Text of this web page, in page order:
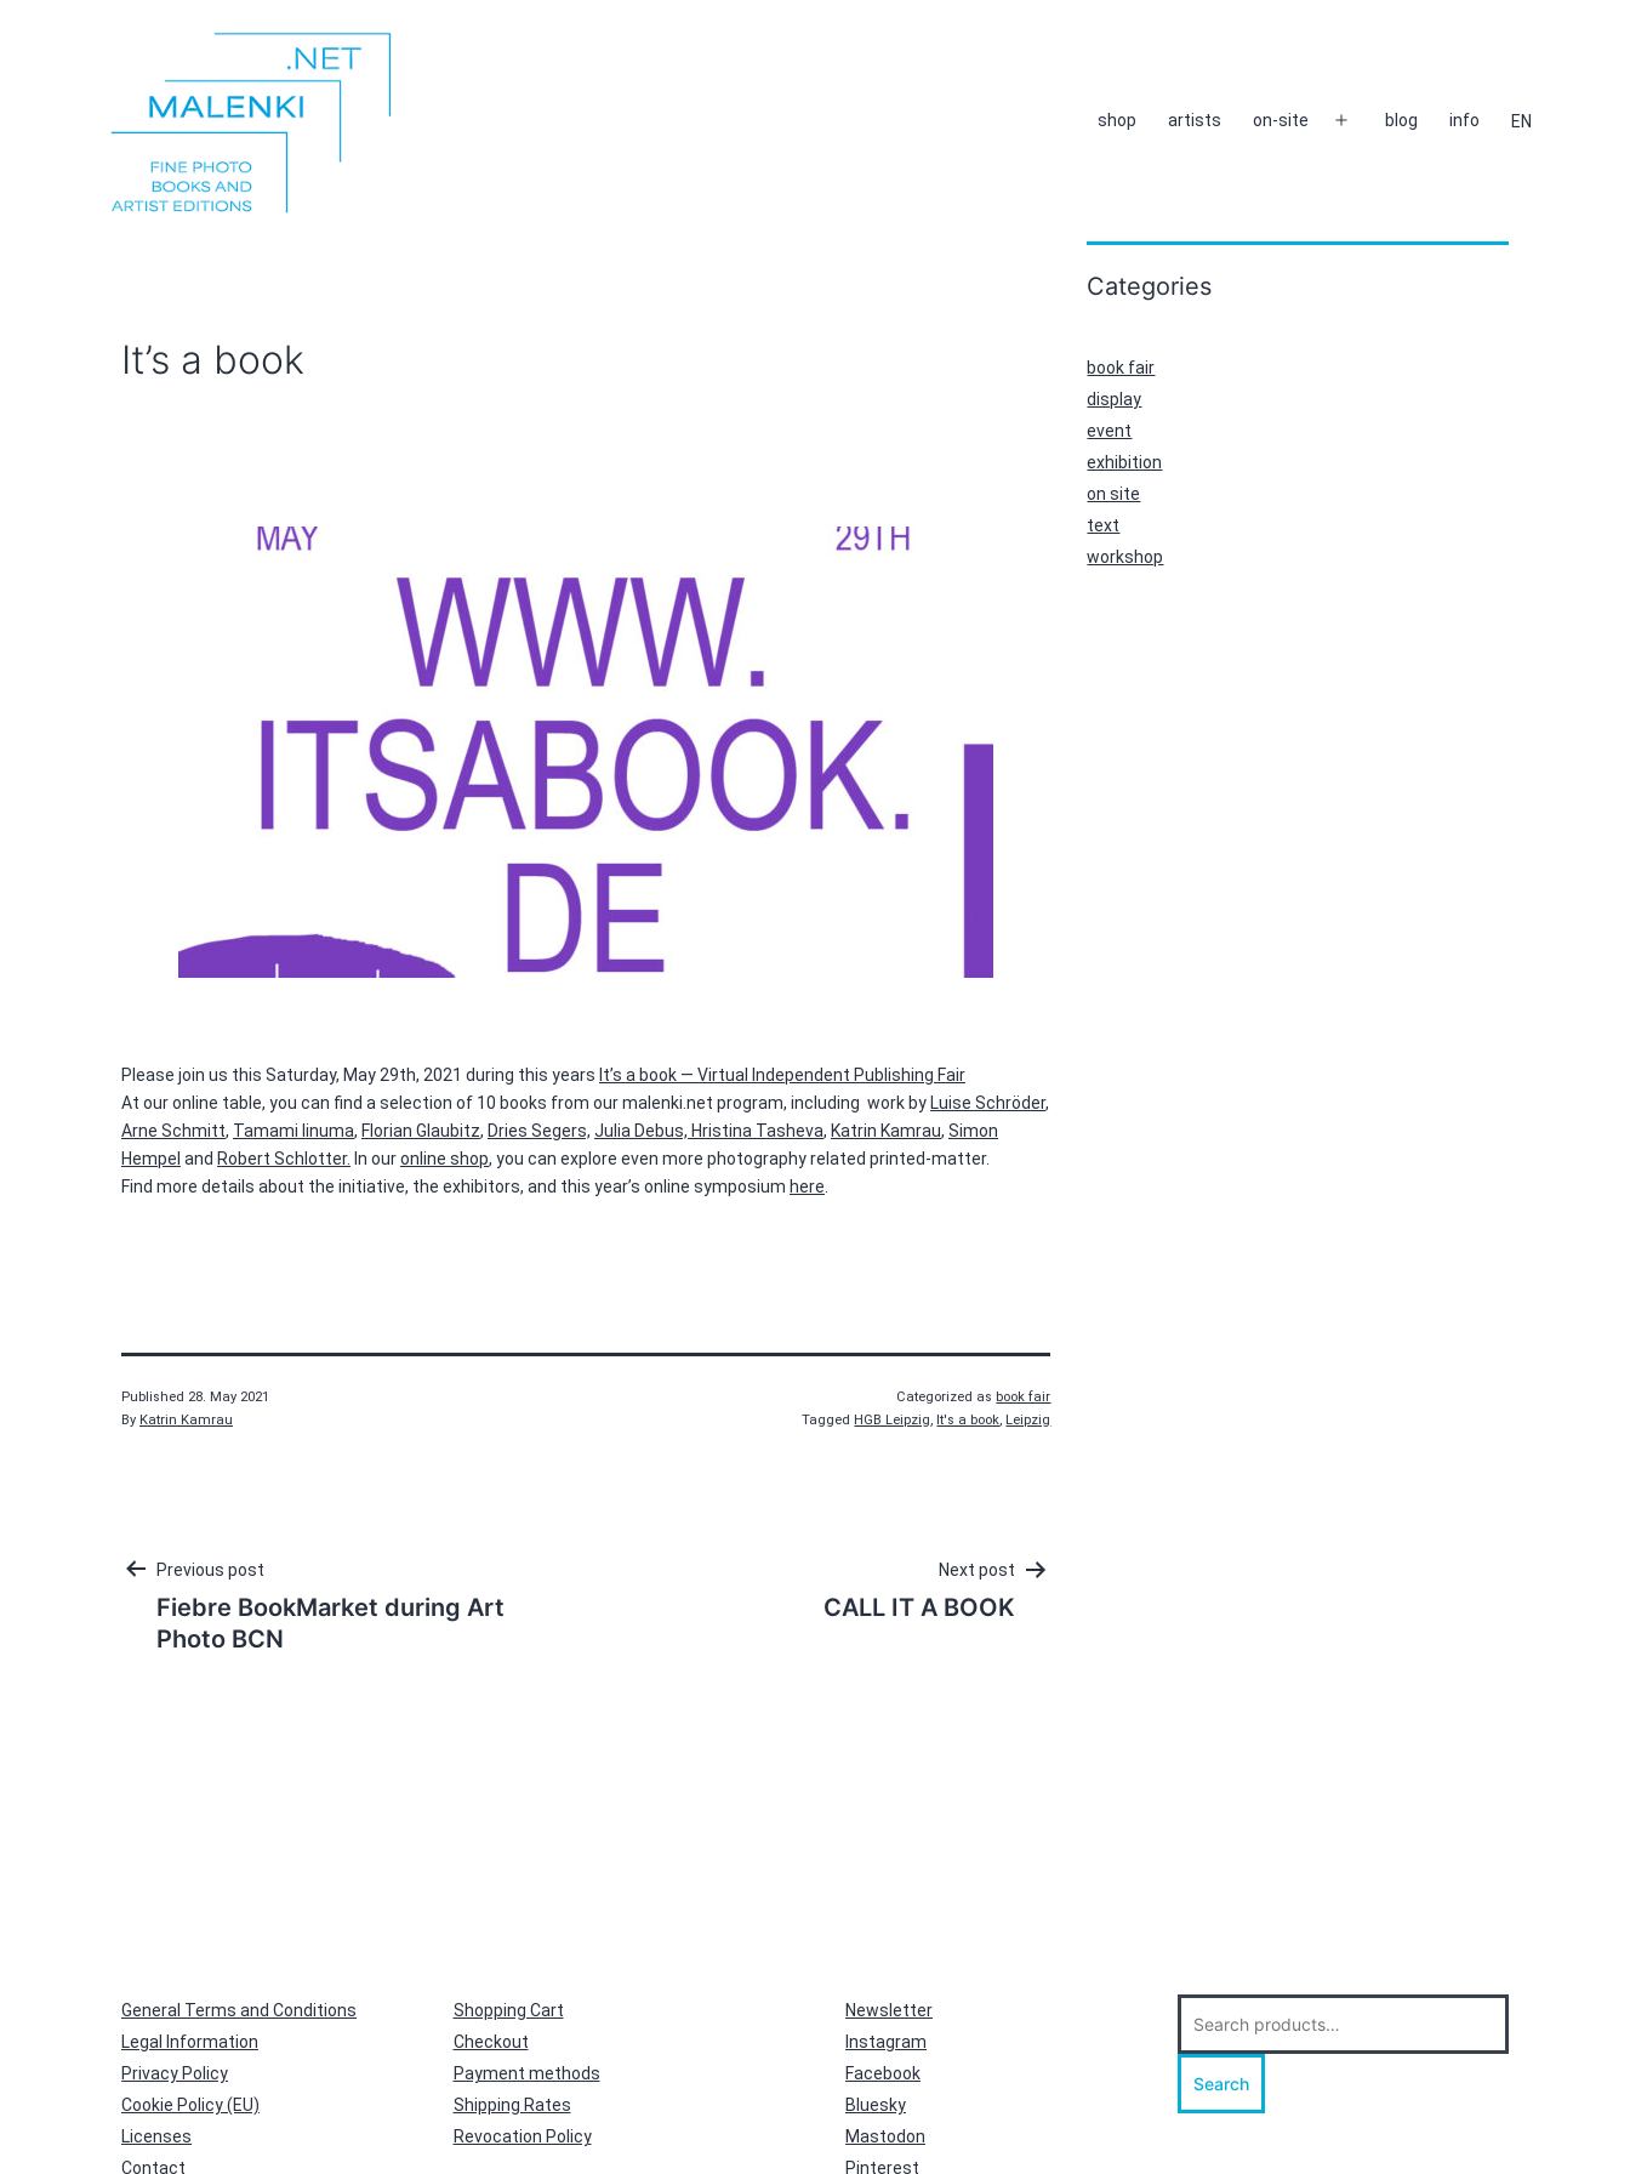
shop artists on-site
Open
blog info EN
It’s a book
Please join us this Saturday, May 29th, 2021 during this years It’s a book — Virtual Independent Publishing Fair
At our online table, you can find a selection of 10 books from our malenki.net program, including work by Luise Schröder,
Arne Schmitt, Tamami Iinuma, Florian Glaubitz, Dries Segers, Julia Debus, Hristina Tasheva, Katrin Kamrau, Simon
Hempel and Robert Schlotter. In ouronline shop, you can explore even more photography related printed-matter.
Find more details about the initiative, the exhibitors, and this year’s online symposium here
Published 28. May 2021
By Katrin Kamrau
Categorized as book fair
Tagged HGB Leipzig, It's a book, Leipzig
Post
navigation
Previous post
Fiebre BookMarket during Art
Photo BCN
Next post
CALL IT A BOOK
Categories
book fair
display
event
exhibition
on site
text
workshop
General Terms and Conditions
Legal Information
Privacy Policy
Cookie Policy (EU)
Licenses
Contact
Shopping Cart
Checkout
Payment methods
Shipping Rates
Revocation Policy
Newsletter
Instagram
Facebook
Bluesky
Mastodon
Pinterest
for:
Search